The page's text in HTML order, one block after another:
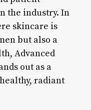
the industry. In
skincare is
but also a
Advanced
out as a
radiant